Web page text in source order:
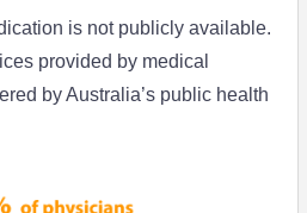
is not publicly available.
provided by medical
by Australia’s public health